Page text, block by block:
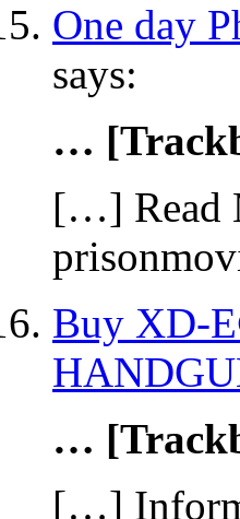
One day
says:
…
[…] Read
Buy XD-
…
[…]